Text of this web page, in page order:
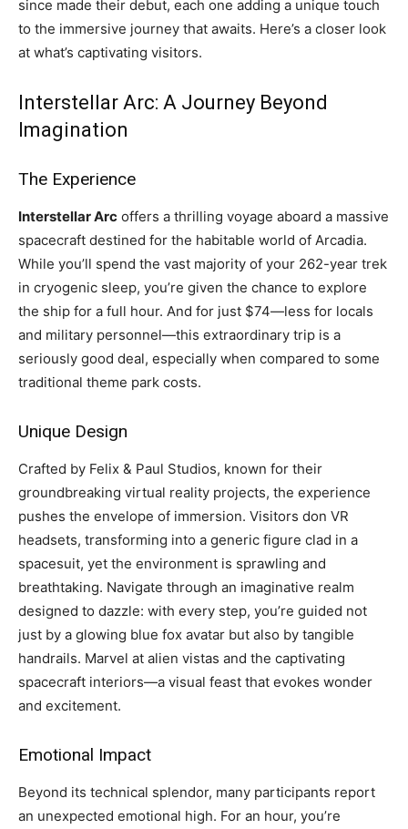
since made their debut, each one adding a unique touch
to the immersive journey that awaits. Here’s a closer look
at what’s captivating visitors.
Interstellar Arc: A Journey Beyond
Imagination
The Experience
Interstellar Arc offers a thrilling voyage aboard a massive
spacecraft destined for the habitable world of Arcadia.
While you’ll spend the vast majority of your 262-year trek
in cryogenic sleep, you’re given the chance to explore
the ship for a full hour. And for just $74—less for locals
and military personnel—this extraordinary trip is a
seriously good deal, especially when compared to some
traditional theme park costs.
Unique Design
Crafted by Felix & Paul Studios, known for their
groundbreaking virtual reality projects, the experience
pushes the envelope of immersion. Visitors don VR
headsets, transforming into a generic figure clad in a
spacesuit, yet the environment is sprawling and
breathtaking. Navigate through an imaginative realm
designed to dazzle: with every step, you’re guided not
just by a glowing blue fox avatar but also by tangible
handrails. Marvel at alien vistas and the captivating
spacecraft interiors—a visual feast that evokes wonder
and excitement.
Emotional Impact
Beyond its technical splendor, many participants report
an unexpected emotional high. For an hour, you’re